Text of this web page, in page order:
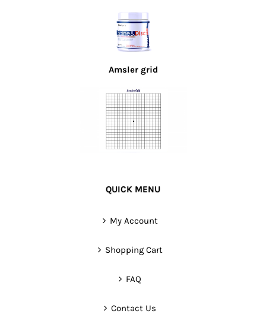
Amsler grid
QUICK MENU
My Account
Shopping Cart
FAQ
Contact Us